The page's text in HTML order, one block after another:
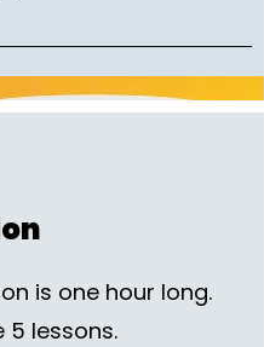
is one hour long.
5 lessons.